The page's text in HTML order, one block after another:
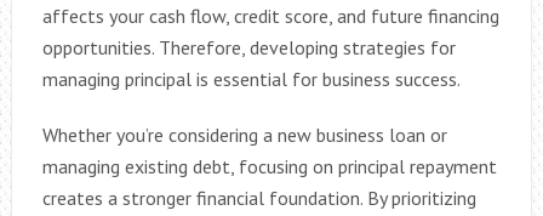
affects your cash flow, credit score, and future financing
opportunities. Therefore, developing strategies for
managing principal is essential for business success.
Whether you’re considering a new business loan or
managing existing debt, focusing on principal repayment
creates a stronger financial foundation. By prioritizing